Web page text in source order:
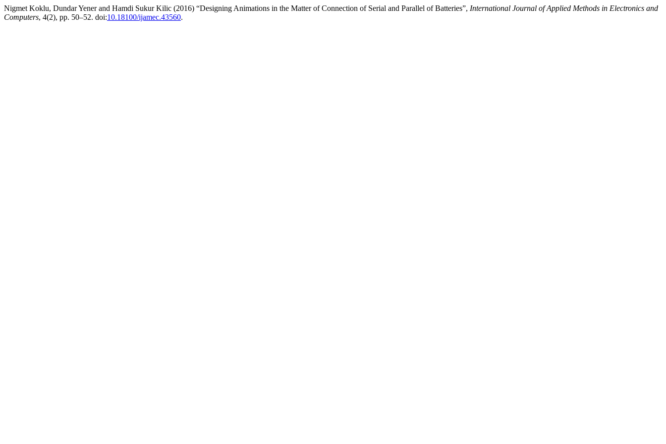
Nigmet Koklu, Dundar Yener and Hamdi Sukur Kilic (2016) “Designing Animations in the Matter of Connection of Serial and Parallel of Batteries”, International Journal of Applied Methods in Electronics and
Computers, 4(2), pp. 50–52. doi:10.18100/ijamec.43560.